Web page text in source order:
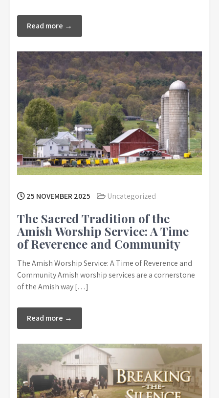
Read more →
25 NOVEMBER 2025 Uncategorized
The Sacred Tradition of the
Amish Worship Service: A Time
of Reverence and Community
The Amish Worship Service: A Time of Reverence and
Community Amish worship services are a cornerstone
of the Amish way […]
Read more →